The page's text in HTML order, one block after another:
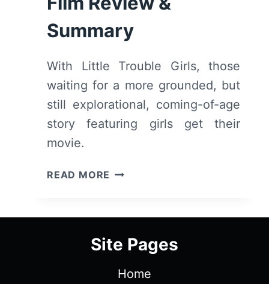
Summary
With Little Trouble Girls, those
waiting for a more grounded, but
still explorational, coming-of-age
story featuring girls get their
movie.
READ MORE LITTLE
(2025
FILM
SHOWCASE)
Site Pages
Home